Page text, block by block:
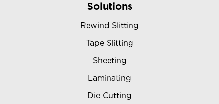
Solutions
Rewind Slitting
Tape Slitting
Sheeting
Laminating
Die Cutting